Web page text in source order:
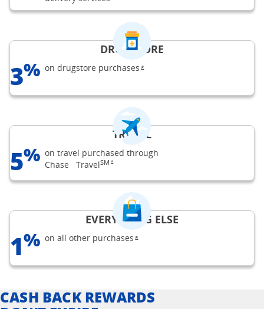
DRUGSTORE
3% on drugstore purchases *opens Freedom Flex offer
TRAVEL
5% on travel purchased through
ChaseTravelSM *opens Freedom Flex offer details overlay
EVERYTHING ELSE
1% on all other purchases *opens Freedom Flex offer details
CASH BACK REWARDS